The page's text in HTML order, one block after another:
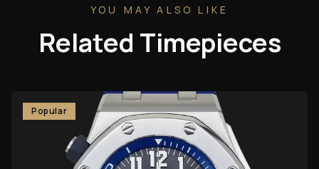
YOU MAY ALSO LIKE
Related Timepieces
Popular